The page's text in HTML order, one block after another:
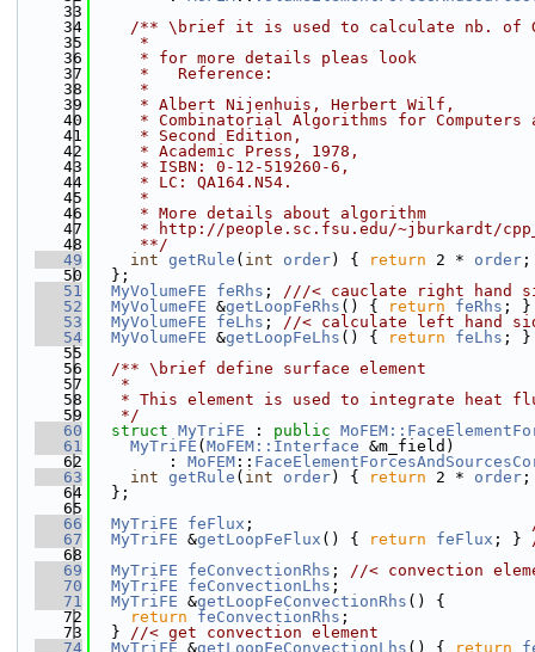
   33
   34
/** \brief it is used to calculate nb. of
   35
     *
   36
     * for more details pleas look
   37
     *   Reference:
   38
     *
   39
     * Albert Nijenhuis, Herbert Wilf,
   40
* Combinatorial Algorithms for Computers
   41
     * Second Edition,
   42
     * Academic Press, 1978,
   43
     * ISBN: 0-12-519260-6,
   44
     * LC: QA164.N54.
   45
     *
   46
     * More details about algorithm
   47
* http://people.sc.fsu.edu/~jburkardt/
   48
     **/
   49
int getRule ( int order) { return 2 * order
   50
  };
   51
MyVolumeFE feRhs ; ///< cauclate right hand
   52
MyVolumeFE &getLoopFeRhs () { return feRhs ;
   53
MyVolumeFE feLhs ; //< calculate left hand
   54
MyVolumeFE &getLoopFeLhs () { return feLhs ;
   55
   56
  /** \brief define surface element
   57
   *
   58
* This element is used to integrate heat
   59
   */
   60
struct MyTriFE : public
   61
MyTriFE ( MoFEM::Interface &m_field)
   62
        :
MoFEM ::
   63
int getRule ( int order) { return 2 * order
   64
  };
   65
   66
MyTriFE feFlux ;
   67
MyTriFE &getLoopFeFlux () { return feFlux ; }
   68
   69
MyTriFE feConvectionRhs ; //< convection
   70
MyTriFE feConvectionLhs ;
   71
MyTriFE &getLoopFeConvectionRhs () {
   72
return feConvectionRhs ;
   73
  }
//< get convection element
   74
MyTriFE &getLoopFeConvectionLhs () { return